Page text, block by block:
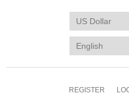
REGISTER